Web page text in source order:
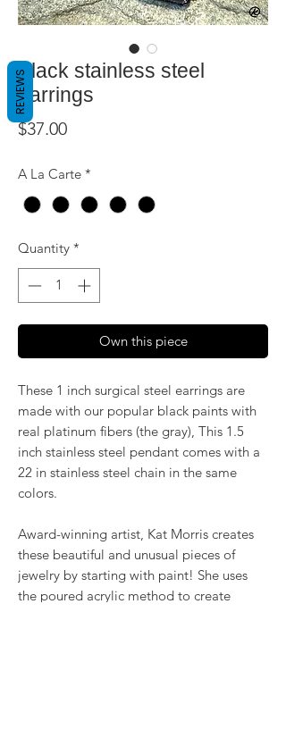
Black stainless steel
earrings
$37.00Price
A La Carte *
Quantity *
Own this piece
These 1 inch surgical steel earrings are
made with our popular black paints with
real platinum fibers (the gray), This 1.5
inch stainless steel pendant comes with a
22 in stainless steel chain in the same
colors.
Award-winning artist, Kat Morris creates
these beautiful and unusual pieces of
jewelry by starting with paint! She uses
the poured acrylic method to create
REVIEWS